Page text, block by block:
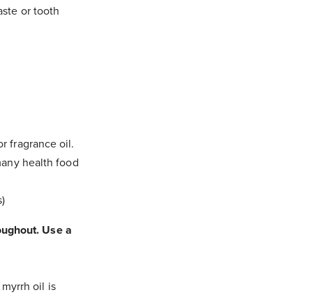
or tooth
fragrance oil.
health food
Use a
oil is